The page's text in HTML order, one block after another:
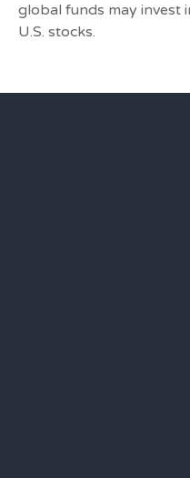
global funds may invest
U.S. stocks.